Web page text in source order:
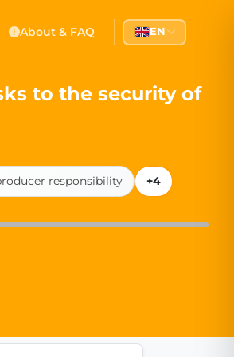
transparency, and citizen
About & FAQ EN
to the security of
responsibility
+4